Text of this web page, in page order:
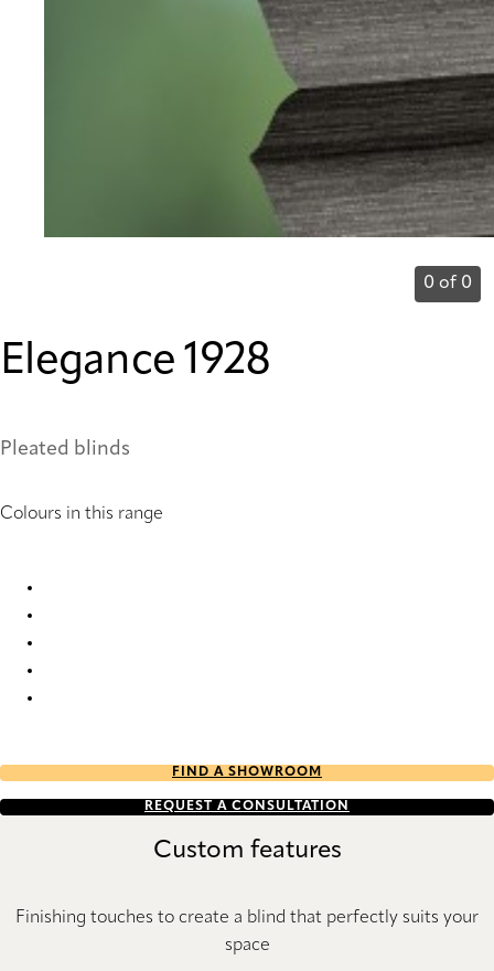
0 of 0
Elegance 1928
Pleated blinds
Colours in this range
FIND A SHOWROOM
REQUEST A CONSULTATION
Custom features
Finishing touches to create a blind that perfectly suits your
space